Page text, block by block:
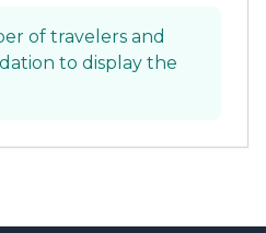
of travelers and
to display the